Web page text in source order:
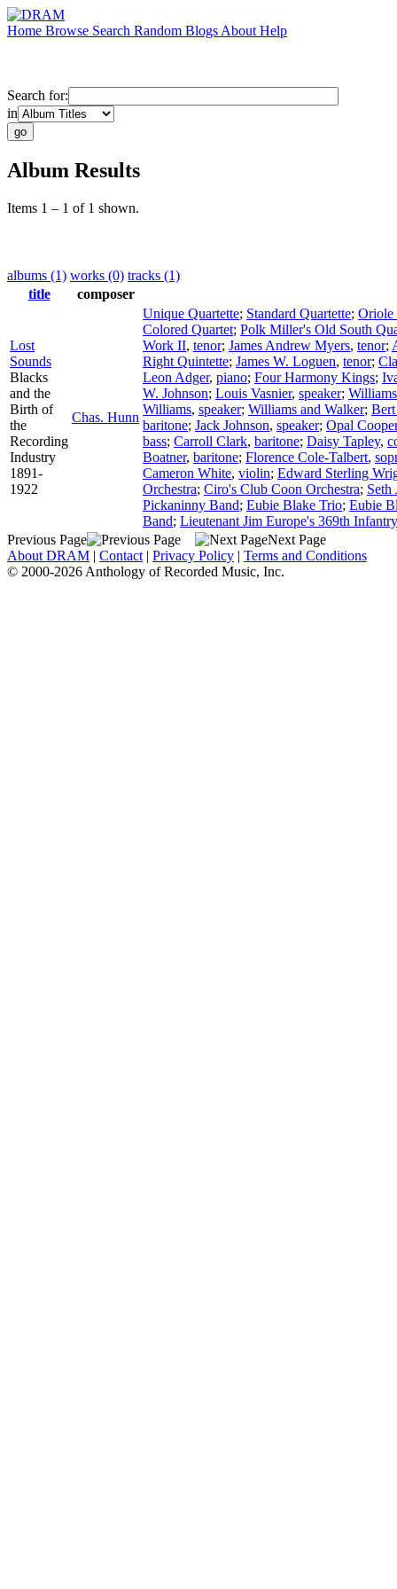
Home Browse Search Random Blogs About Help
Search for:
in
Album Results
Items 1 – 1 of 1 shown.
albums (1) works (0) tracks (1)
title
composer
Lost
Sounds
Blacks
and the
Birth of
the
Recording
Industry
1891-
1922
Chas. Hunn
Unique Quartette; Standard Quartette; Oriole
Colored Quartet; Polk Miller's Old South
Work II, tenor; James Andrew Myers, tenor;
Right Quintette; James W. Loguen, tenor;
Leon Adger, piano; Four Harmony Kings;
W. Johnson; Louis Vasnier, speaker;
Williams, speaker; Williams and Walker;
baritone; Jack Johnson, speaker; Opal Cooper
bass; Carroll Clark, baritone; Daisy Tapley,
Boatner, baritone; Florence Cole-Talbert,
Cameron White, violin; Edward Sterling
Orchestra; Ciro's Club Coon Orchestra; Seth
Pickaninny Band; Eubie Blake Trio; Eubie
Band; Lieutenant Jim Europe's 369th
Previous Page
Next Page
About DRAM | Contact | Privacy Policy | Terms and Conditions
© 2000-2026 Anthology of Recorded Music, Inc.